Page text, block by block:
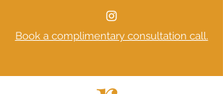
Book a complimentary consultation call.